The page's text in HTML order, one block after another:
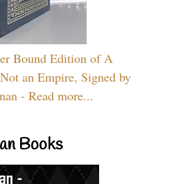
Bound Edition of A
an Empire, Signed by
- Read more...
Books